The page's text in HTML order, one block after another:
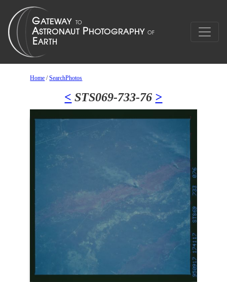
Home /SearchPhotos
< STS069-733-76 >